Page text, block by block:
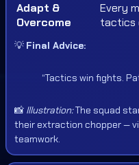
Adapt &
Overcome
Every
tactics
💡 Final Advice:
“Tactics win fights.
📸 Illustration:The squad
their extraction chopper —
teamwork.